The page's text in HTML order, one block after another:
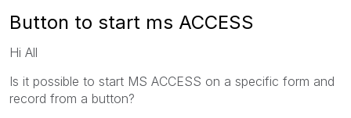
Button to start ms ACCESS
Hi All
Is it possible to start MS ACCESS on a specific form and
record from a button?